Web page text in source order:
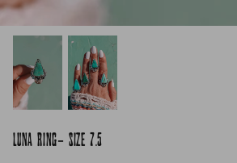
LUNA RING- SIZE 7.5